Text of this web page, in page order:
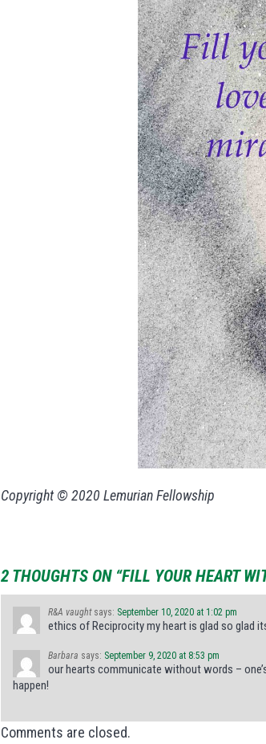
Copyright © 2020 Lemurian Fellowship
2 THOUGHTS ON “FILL YOUR HEART
R&A vaught says: September 10, 2020 at 1:02 pm
ethics of Reciprocity my heart is glad so glad
Barbara says: September 9, 2020 at 8:53 pm
our hearts communicate without words –
happen!
Comments are closed.